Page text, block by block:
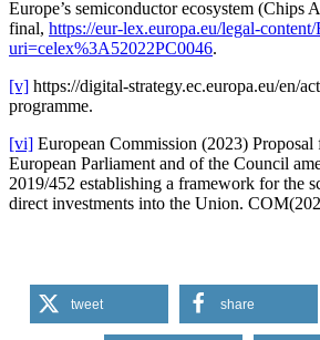
Europe’s semiconductor ecosystem (Chips
final, https://eur-lex.europa.eu/legal-
uri=celex%3A52022PC0046.
[v] https://digital-strategy.ec.europa.eu/en/
programme.
[vi] European Commission (2023)
European Parliament and of the Council
2019/452 establishing a framework for the
direct investments into the Union.
tweet share